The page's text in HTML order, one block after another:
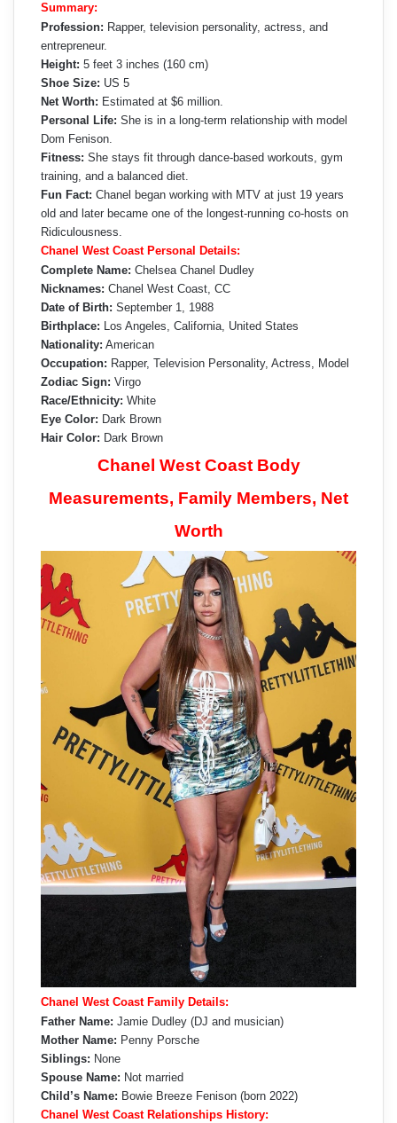
Summary:
Profession: Rapper, television personality, actress, and
entrepreneur.
Height: 5 feet 3 inches (160 cm)
Shoe Size: US 5
Net Worth: Estimated at $6 million.
Personal Life: She is in a long-term relationship with model
Dom Fenison.
Fitness: She stays fit through dance-based workouts, gym
training, and a balanced diet.
Fun Fact: Chanel began working with MTV at just 19 years
old and later became one of the longest-running co-hosts on
Ridiculousness.
Chanel West Coast Personal Details:
Complete Name: Chelsea Chanel Dudley
Nicknames: Chanel West Coast, CC
Date of Birth: September 1, 1988
Birthplace: Los Angeles, California, United States
Nationality: American
Occupation: Rapper, Television Personality, Actress, Model
Zodiac Sign: Virgo
Race/Ethnicity: White
Eye Color: Dark Brown
Hair Color: Dark Brown
Chanel West Coast Body
Measurements, Family Members, Net
Worth
Chanel West Coast Family Details:
Father Name: Jamie Dudley (DJ and musician)
Mother Name: Penny Porsche
Siblings: None
Spouse Name: Not married
Child’s Name: Bowie Breeze Fenison (born 2022)
Chanel West Coast Relationships History: